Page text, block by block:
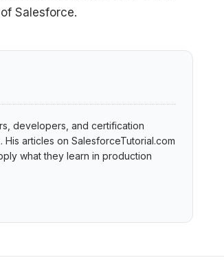
Salesforce.
developers, and certification
articles on SalesforceTutorial.com
what they learn in production